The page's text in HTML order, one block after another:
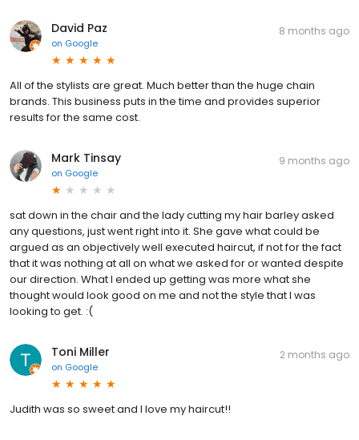
David Paz
on Google
8 months ago
All of the stylists are great. Much better than the huge chain
brands. This business puts in the time and provides superior
results for the same cost.
Mark Tinsay
on Google
9 months ago
sat down in the chair and the lady cutting my hair barley asked
any questions, just went right into it. She gave what could be
argued as an objectively well executed haircut, if not for the fact
that it was nothing at all on what we asked for or wanted despite
our direction. What I ended up getting was more what she
thought would look good on me and not the style that I was
looking to get. :(
Toni Miller
on Google
2 months ago
Judith was so sweet and I love my haircut!!